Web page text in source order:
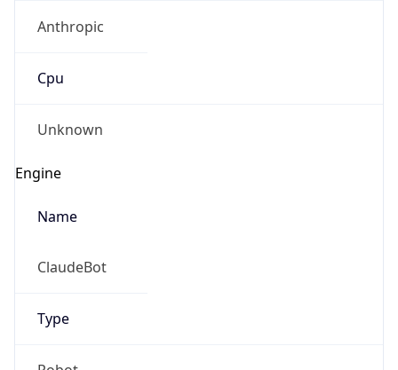
Anthropic
Cpu
Unknown
Engine
Name
ClaudeBot
Type